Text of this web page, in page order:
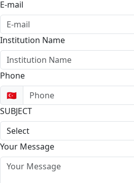
E-mail
Institution Name
Phone
🇹🇷
SUBJECT
Your Message